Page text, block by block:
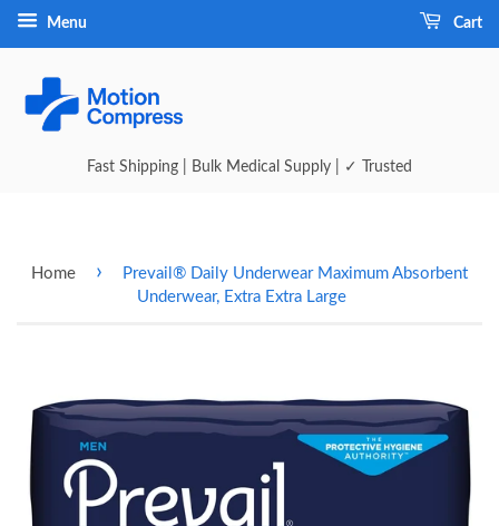
Menu Cart
Fast Shipping | Bulk Medical Supply | ✓ Trusted
Home ›
Prevail® Daily Underwear Maximum Absorbent
Underwear, Extra Extra Large